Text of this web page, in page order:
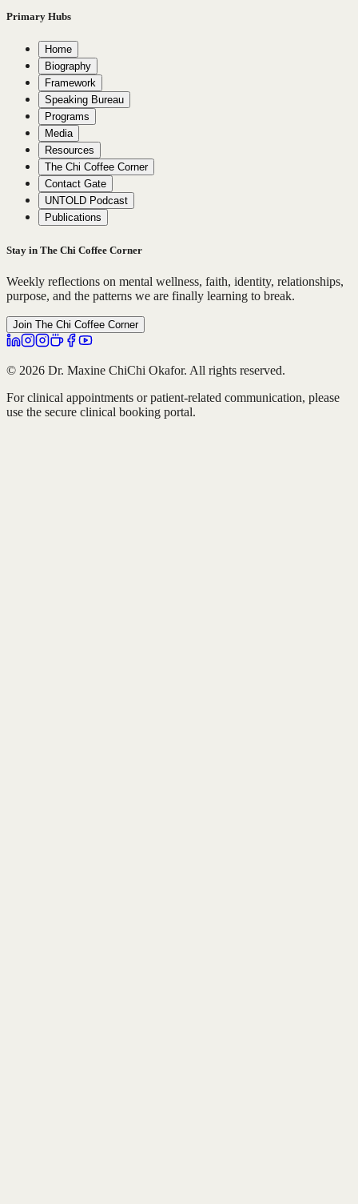
Primary Hubs
Home
Biography
Framework
Speaking Bureau
Programs
Media
Resources
The Chi Coffee Corner
Contact Gate
UNTOLD Podcast
Publications
Stay in The Chi Coffee Corner
Weekly reflections on mental wellness, faith, identity, relationships,
purpose, and the patterns we are finally learning to break.
Join The Chi Coffee Corner
© 2026 Dr. Maxine ChiChi Okafor. All rights reserved.
For clinical appointments or patient-related communication, please
use the secure clinical booking portal.